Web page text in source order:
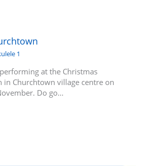
1
at the Christmas
in Churchtown village centre on
Do go…